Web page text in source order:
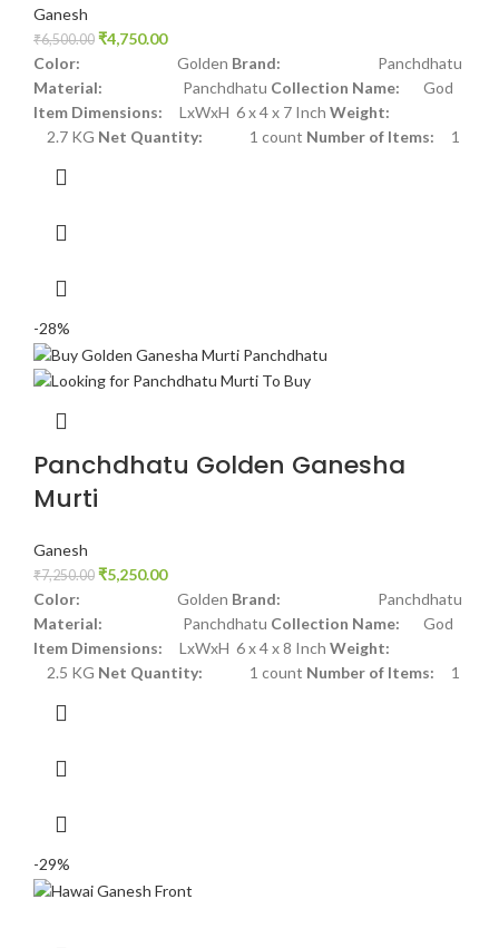
Ganesh
₹6,500.00 ₹4,750.00
Color: Golden Brand: Panchdhatu
Material: Panchdhatu Collection Name: God
Item Dimensions: LxWxH 6 x 4 x 7 Inch Weight:
2.7 KG Net Quantity: 1 count Number of Items: 1
-28%
Panchdhatu Golden Ganesha
Murti
Ganesh
₹7,250.00 ₹5,250.00
Color: Golden Brand: Panchdhatu
Material: Panchdhatu Collection Name: God
Item Dimensions: LxWxH 6 x 4 x 8 Inch Weight:
2.5 KG Net Quantity: 1 count Number of Items: 1
-29%